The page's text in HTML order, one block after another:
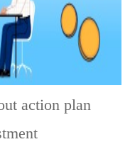
action plan